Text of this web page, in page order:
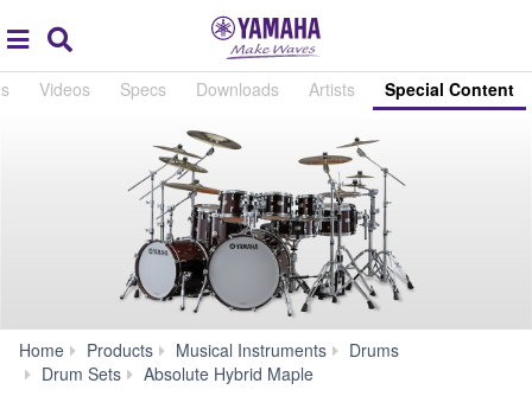
global
navigation
Videos Specs Downloads Artists Special Content
Home Products Musical Instruments
Drums
Drum Sets
Absolute Hybrid Maple